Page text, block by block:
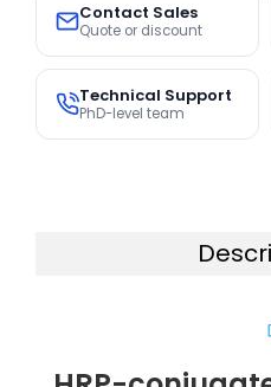
Contact Sales
Quote or discount
Technical Support
PhD-level team